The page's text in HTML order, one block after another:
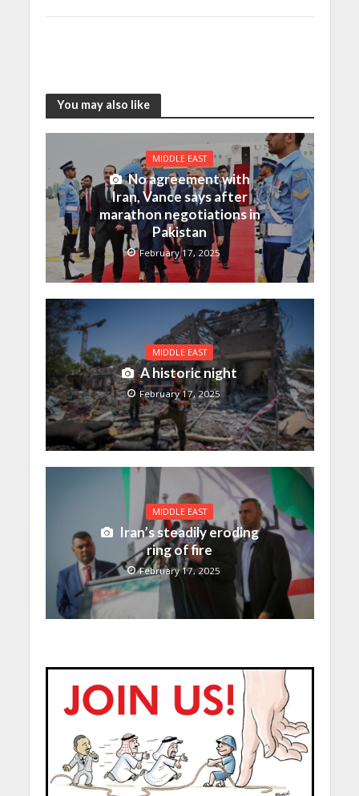
You may also like
MIDDLE EAST
No agreement with
Iran, Vance says after
marathon negotiations in
Pakistan
February 17, 2025
MIDDLE EAST
A historic night
February 17, 2025
MIDDLE EAST
Iran’s steadily eroding
ring of fire
February 17, 2025